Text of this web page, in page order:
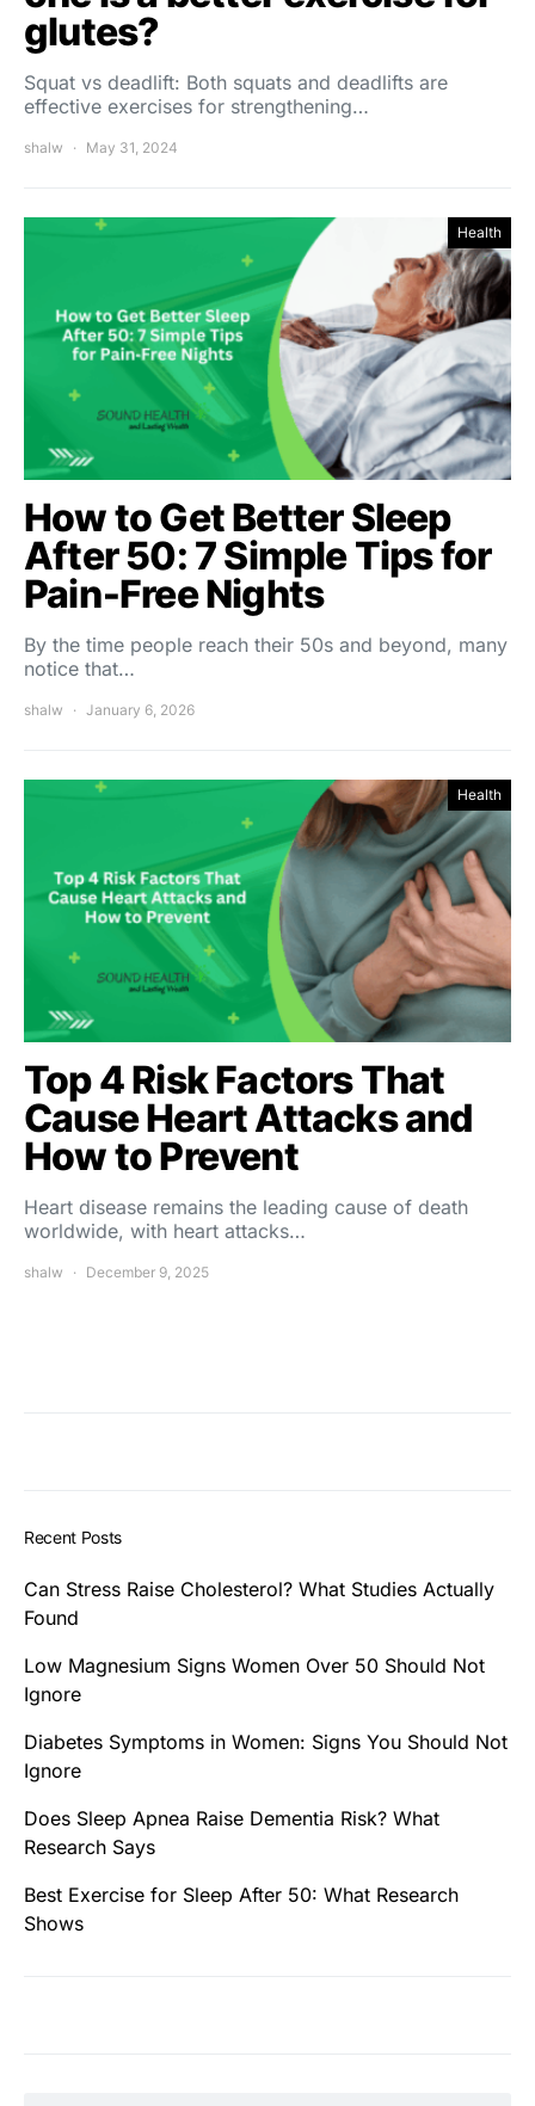
glutes?
Squat vs deadlift: Both squats and deadlifts are
effective exercises for strengthening…
shalw May 31, 2024
Health
How to Get Better Sleep
After 50: 7 Simple Tips for
Pain‑Free Nights
By the time people reach their 50s and beyond, many
notice that…
shalw January 6, 2026
Health
Top 4 Risk Factors That
Cause Heart Attacks and
How to Prevent
Heart disease remains the leading cause of death
worldwide, with heart attacks…
shalw December 9, 2025
Recent Posts
Can Stress Raise Cholesterol? What Studies Actually
Found
Low Magnesium Signs Women Over 50 Should Not
Ignore
Diabetes Symptoms in Women: Signs You Should Not
Ignore
Does Sleep Apnea Raise Dementia Risk? What
Research Says
Best Exercise for Sleep After 50: What Research
Shows